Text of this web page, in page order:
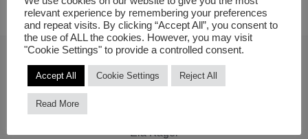
Curators
Ela Kagel
relevant experience by remembering your preferences
and repeat visits. By clicking “Accept All”, you consent to
the use of ALL the cookies. However, you may visit
"Cookie Settings" to provide a controlled consent.
Accept All Cookie Settings Reject All
Read More